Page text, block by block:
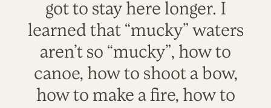
got to stay here longer. I
learned that “mucky” waters
aren’t so “mucky”, how to
canoe, how to shoot a bow,
how to make a fire, how to